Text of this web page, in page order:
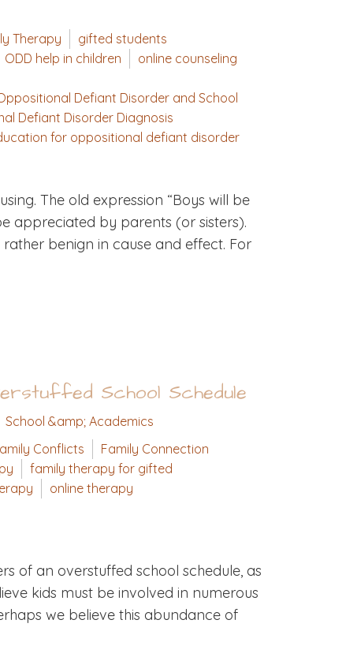
Therapy
gifted students
ODD help in children
online counseling
Defiant Disorder and School
Defiant Disorder Diagnosis
for oppositional defiant disorder
The old expression “Boys will be
appreciated by parents (or sisters).
benign in cause and effect. For
School Schedule
School &amp; Academics
Conflicts
Family Connection
family therapy for gifted
online therapy
of an overstuffed school schedule, as
kids must be involved in numerous
we believe this abundance of